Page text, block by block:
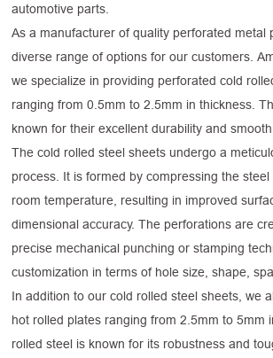
automotive parts.
As a manufacturer of quality perforated metal
diverse range of options for our customers.
we specialize in providing perforated cold
ranging from 0.5mm to 2.5mm in thickness.
known for their excellent durability and smooth
The cold rolled steel sheets undergo a
process. It is formed by compressing the
room temperature, resulting in improved
dimensional accuracy. The perforations are
precise mechanical punching or stamping
customization in terms of hole size, shape,
In addition to our cold rolled steel sheets, we
hot rolled plates ranging from 2.5mm to 5mm
rolled steel is known for its robustness and